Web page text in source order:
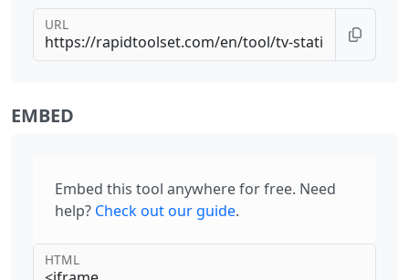
URL
EMBED
Embed this tool anywhere for free. Need
help? Check out our guide.
HTML